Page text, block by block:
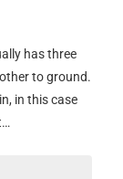
has three
to ground.
in this case